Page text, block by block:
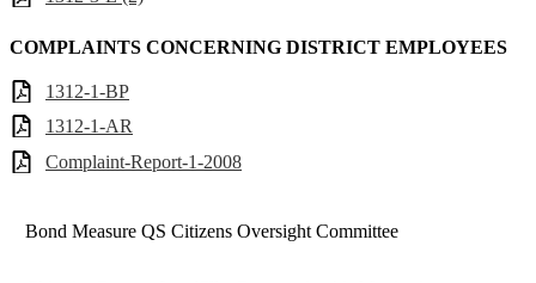
COMPLAINTS CONCERNING DISTRICT EMPLOYEES
1312-1-BP
1312-1-AR
Complaint-Report-1-2008
Bond Measure QS Citizens Oversight Committee